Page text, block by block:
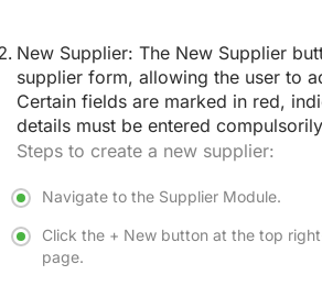
New Supplier: The New Supplier
supplier form, allowing the user to
Certain fields are marked in red,
details must be entered
Steps to create a new supplier:
Navigate to the Supplier Module.
Click the + New button at the top
page.